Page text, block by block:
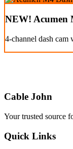
NEW! Acumen
4-channel dash cam
Cable John
Your trusted source
Quick Links